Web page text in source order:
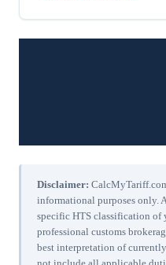
Disclaimer:
informational purposes only.
specific HTS classification of
professional customs
best interpretation of